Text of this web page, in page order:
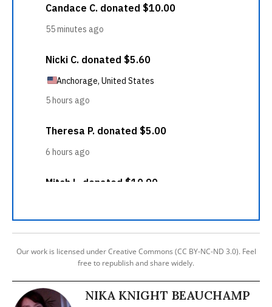
Our work is licensed under Creative Commons (CC BY-NC-ND 3.0). Feel
free to republish and share widely.
NIKA KNIGHT BEAUCHAMP